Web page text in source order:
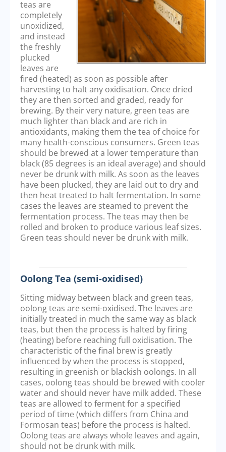
teas are
completely
unoxidized,
and instead
the freshly
plucked
leaves are
fired (heated) as soon as possible after
harvesting to halt any oxidisation. Once dried
they are then sorted and graded, ready for
brewing. By their very nature, green teas are
much lighter than black and are rich in
antioxidants, making them the tea of choice for
many health-conscious consumers. Green teas
should be brewed at a lower temperature than
black (85 degrees is an ideal average) and should
never be drunk with milk. As soon as the leaves
have been plucked, they are laid out to dry and
then heat treated to halt fermentation. In some
cases the leaves are steamed to prevent the
fermentation process. The teas may then be
rolled and broken to produce various leaf sizes.
Green teas should never be drunk with milk.
Oolong Tea (semi-oxidised)
Sitting midway between black and green teas,
oolong teas are semi-oxidised. The leaves are
initially treated in much the same way as black
teas, but then the process is halted by firing
(heating) before reaching full oxidisation. The
characteristic of the final brew is greatly
influenced by when the process is stopped,
resulting in greenish or blackish oolongs. In all
cases, oolong teas should be brewed with cooler
water and should never have milk added. These
teas are allowed to ferment for a specified
period of time (which differs from China and
Formosan teas) before the process is halted.
Oolong teas are always whole leaves and again,
should not be drunk with milk.